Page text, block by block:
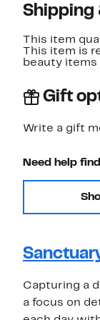
Shipping
This item
This item is
beauty items
Gift
Write a gift
Need help
Capturing a
a focus on